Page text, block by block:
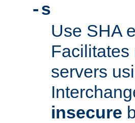
-s
Use SHA
Facilitates
servers
insecure